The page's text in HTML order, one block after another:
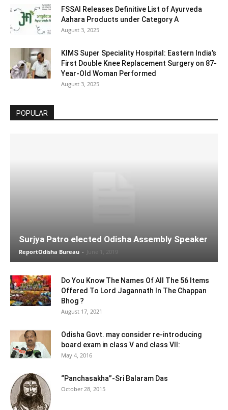
FSSAI Releases Definitive List of Ayurveda
Aahara Products under Category A
August 3, 2025
KIMS Super Speciality Hospital: Eastern India’s
First Double Knee Replacement Surgery on 87-
Year-Old Woman Performed
August 3, 2025
POPULAR
Surjya Patro elected Odisha Assembly Speaker
ReportOdisha Bureau - June 1, 2019
Do You Know The Names Of All The 56 Items
Offered To Lord Jagannath In The Chappan
Bhog ?
August 17, 2021
Odisha Govt. may consider re-introducing
board exam in class V and class VII:
May 4, 2016
“Panchasakha”-Sri Balaram Das
October 28, 2015